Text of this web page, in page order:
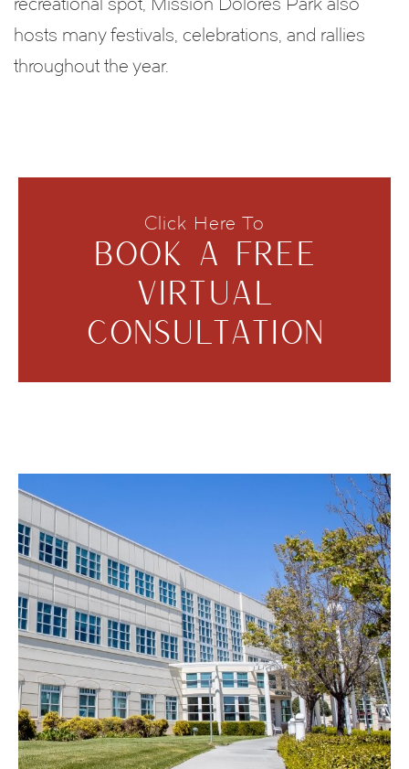
hosts many festivals, celebrations, and rallies
throughout the year.
Click Here To
BOOK A FREE
VIRTUAL
CONSULTATION